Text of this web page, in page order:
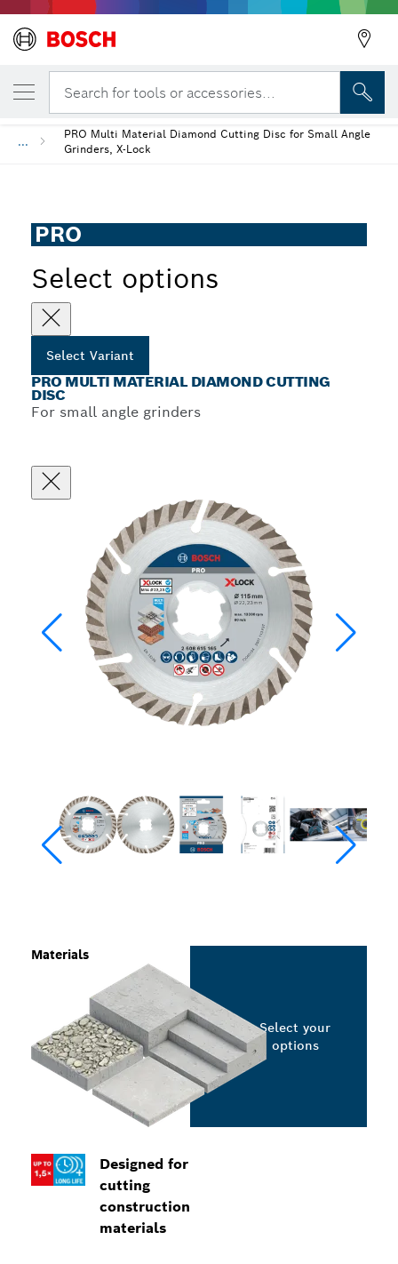
Search for tools or accessories...
...
PRO Multi Material Diamond Cutting Disc for Small Angle
Grinders, X-Lock
PRO
Select options
Select Variant
PRO MULTI MATERIAL DIAMOND CUTTING
DISC
For small angle grinders
Designed for
cutting
construction
materials
Materials
Select your
options
YOUR SELECTED VARIANT
PRO Multi Material Diamond Cutting Disc